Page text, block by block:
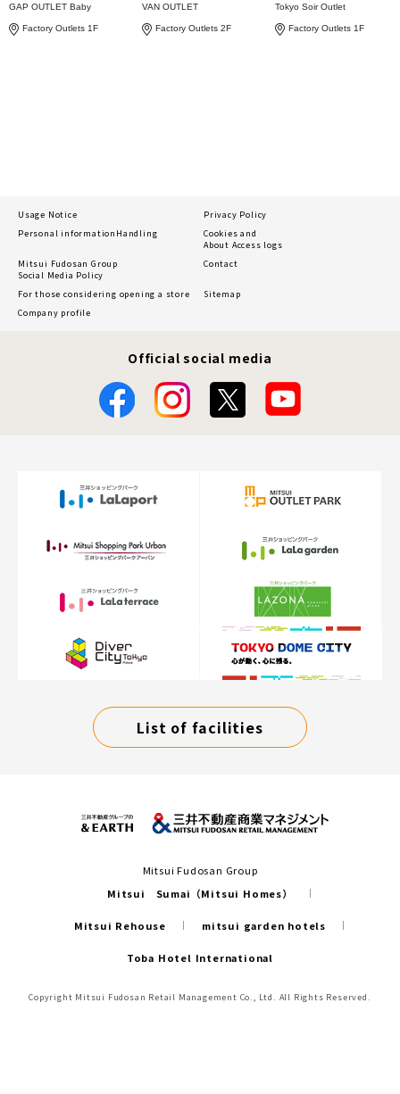
GAP OUTLET Baby
Factory Outlets 1F
VAN OUTLET
Factory Outlets 2F
Tokyo Soir Outlet
Factory Outlets 1F
Usage Notice
Privacy Policy
Personal information Handling
Cookies and
About Access logs
Mitsui Fudosan Group
Social Media Policy
Contact
For those considering opening a store
Sitemap
Company profile
Official social media
List of facilities
Mitsui Fudosan Group
Mitsui Sumai（Mitsui Homes）
Mitsui Rehouse mitsui garden hotels
Toba Hotel International
Copyright Mitsui Fudosan Retail Management Co., Ltd. All Rights Reserved.